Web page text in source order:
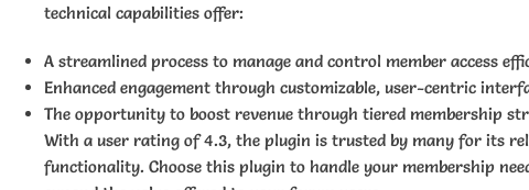
technical capabilities offer:
A streamlined process to manage and control member access
Enhanced engagement through customizable, user-centric
The opportunity to boost revenue through tiered membership
With a user rating of 4.3, the plugin is trusted by many for its
functionality. Choose this plugin to handle your membership